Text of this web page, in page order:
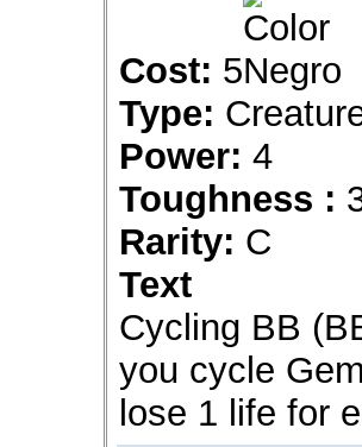
Cost: 5
Type:
Power: 4
Toughness :
Rarity: C
Text
Cycling BB
you cycle
lose 1 life for